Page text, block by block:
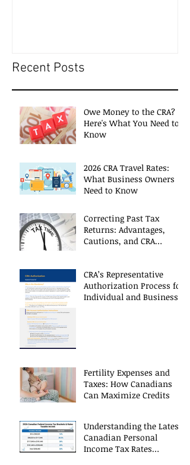
Recent Posts
Owe Money to the CRA?
Here's What You Need to
Know
2026 CRA Travel Rates:
What Business Owners
Need to Know
Correcting Past Tax
Returns: Advantages,
Cautions, and CRA
CRA’s Representative
Authorization Process for
Individual and Business
Fertility Expenses and
Taxes: How Canadians
Can Maximize Credits
Understanding the Latest
Canadian Personal
Income Tax Rates